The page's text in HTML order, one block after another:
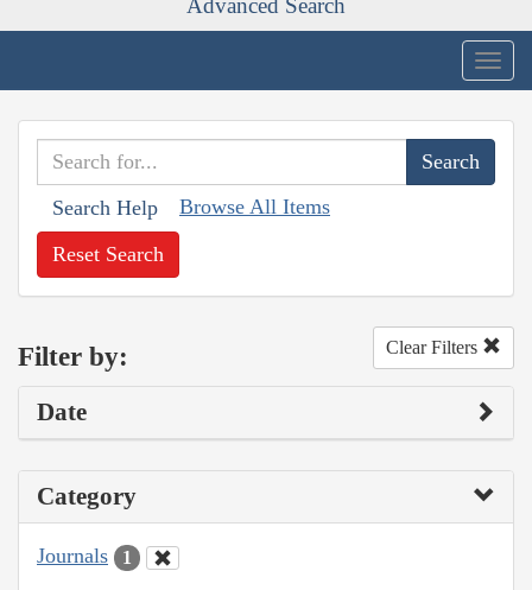
Advanced Search
Search Help Browse All Items
Reset Search
Filter by: Clear Filters
Date
Category
Journals 1